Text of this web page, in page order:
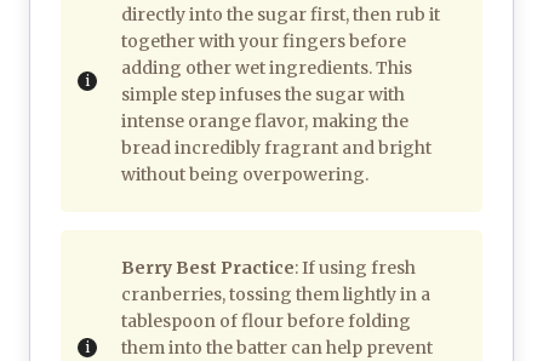
directly into the sugar first, then rub it
together with your fingers before
adding other wet ingredients. This
simple step infuses the sugar with
intense orange flavor, making the
bread incredibly fragrant and bright
without being overpowering.
Berry Best Practice: If using fresh
cranberries, tossing them lightly in a
tablespoon of flour before folding
them into the batter can help prevent